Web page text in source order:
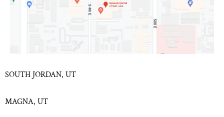
SOUTH JORDAN, UT
MAGNA, UT